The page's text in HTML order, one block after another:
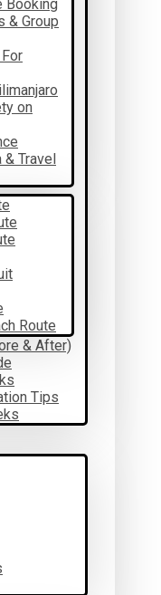
Booking
& Group
on
& Travel
Route
& After)
Tips